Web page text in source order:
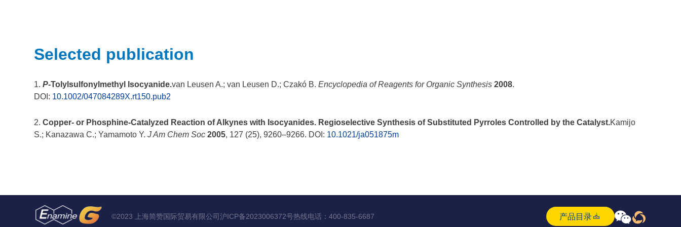
Selected publication
1.P-Tolylsulfonylmethyl Isocyanide.van Leusen A.; van Leusen D.; Czakó B.Encyclopedia of Reagents for Organic Synthesis 2008.
DOI: 10.1002/047084289X.rt150.pub2
2.Copper- or Phosphine-Catalyzed Reaction of Alkynes with Isocyanides. Regioselective Synthesis of Substituted Pyrroles Controlled by the Catalyst.Kamijo
S.; Kanazawa C.; Yamamoto Y.J Am Chem Soc 2005, 127 (25), 9260–9266. DOI: 10.1021/ja051875m
©2023 上海简赞国际贸易有限公司沪ICP备2023006372号热线电话： 400-835-6687 产品目录 